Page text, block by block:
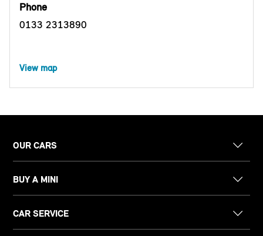
Phone
0133 2313890
View map
OUR CARS
BUY A MINI
CAR SERVICE